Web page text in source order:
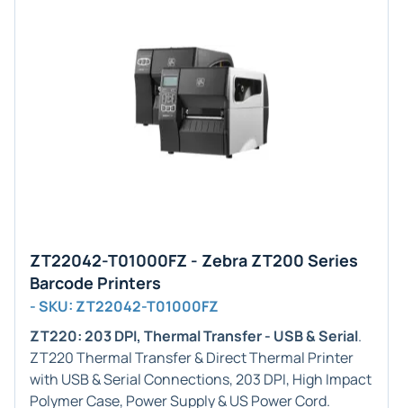
ZT22042-T01000FZ - Zebra ZT200 Series
Barcode Printers
- SKU: ZT22042-T01000FZ
ZT220: 203 DPI, Thermal Transfer - USB & Serial.
ZT220 Thermal Transfer & Direct Thermal Printer
with USB & Serial Connections, 203 DPI, High Impact
Polymer Case, Power Supply & US Power Cord.